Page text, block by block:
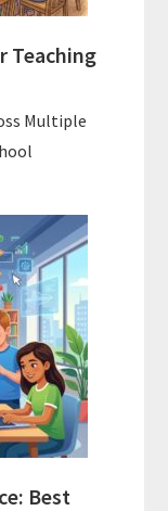
Teaching
Multiple
Best